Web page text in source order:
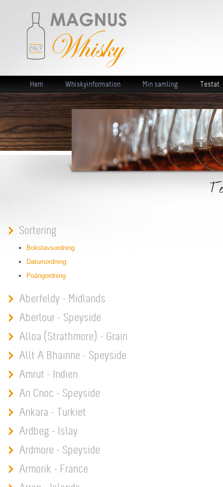
Hem Whiskyinformation Min samling Testat
Sortering
Bokstavsordning
Datumordning
Poängordning
Aberfeldy - Midlands
Aberlour - Speyside
Alloa (Strathmore) - Grain
Allt A Bhainne - Speyside
Amrut - Indien
An Cnoc - Speyside
Ankara - Turkiet
Ardbeg - Islay
Ardmore - Speyside
Armorik - France